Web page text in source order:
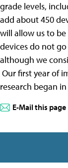
grade levels,
add about 450
will allow us to
devices do not
although we
Our first year of
research began in
E-Mail this page